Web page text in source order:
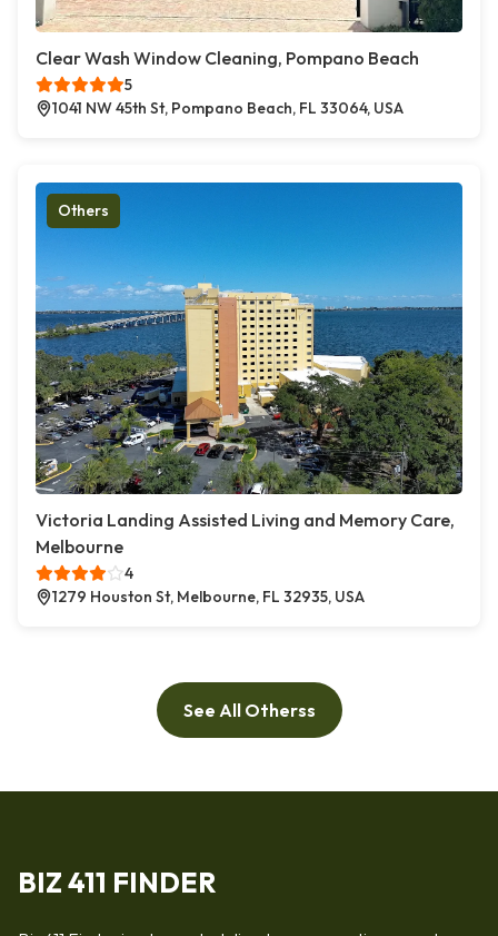
Clear Wash Window Cleaning, Pompano Beach
5
1041 NW 45th St, Pompano Beach, FL 33064, USA
Others
Victoria Landing Assisted Living and Memory Care,
Melbourne
4
1279 Houston St, Melbourne, FL 32935, USA
See All Otherss
BIZ 411 FINDER